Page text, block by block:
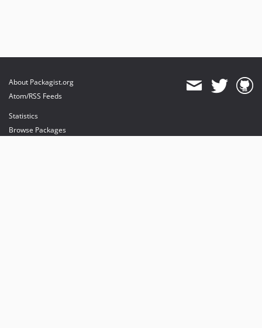
About Packagist.org
Atom/RSS Feeds
Statistics
Browse Packages